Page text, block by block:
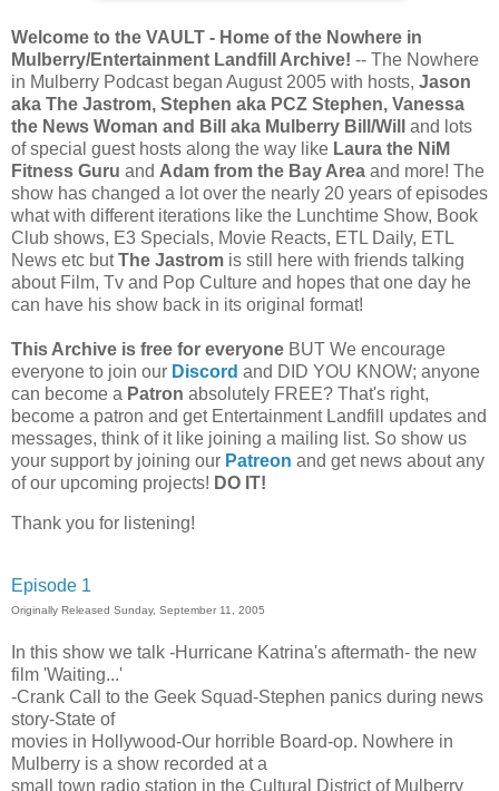
Welcome to the VAULT - Home of the Nowhere in
Mulberry/Entertainment Landfill Archive! -- The Nowhere
in Mulberry Podcast began August 2005 with hosts, Jason
aka The Jastrom, Stephen aka PCZ Stephen, Vanessa
the News Woman and Bill aka Mulberry Bill/Will
and lots
of special guest hosts along the way like Laura the NiM
Fitness Guru and Adam from the Bay Area and more! The
show has changed a lot over the nearly 20 years of episodes
what with different iterations like the Lunchtime Show, Book
Club shows, E3 Specials, Movie Reacts, ETL Daily, ETL
News etc butThe Jastrom is still here with friends talking
about Film, Tv and Pop Culture and hopes that one day he
can have his show back in its original format!
This Archive is free for everyone BUT We encourage
everyone to join our Discord and DID YOU KNOW; anyone
can become a Patron absolutely FREE? That's right,
become a patron and get Entertainment Landfill updates and
messages, think of it like joining a mailing list. So show us
your support by joining our Patreon and get news about any
of our upcoming projects! DO IT!
Thank you for listening!
Episode 1
Originally Released Sunday, September 11, 2005
In this show we talk -Hurricane Katrina's aftermath- the new
film 'Waiting...'
-Crank Call to the Geek Squad-Stephen panics during news
story-State of
movies in Hollywood-Our horrible Board-op. Nowhere in
Mulberry is a show recorded at a
small town radio station in the Cultural District of Mulberry